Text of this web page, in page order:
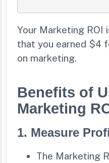
Your Marketing ROI
that you earned $4
on marketing.
Benefits of
Marketing
1. Measure
The Marketing